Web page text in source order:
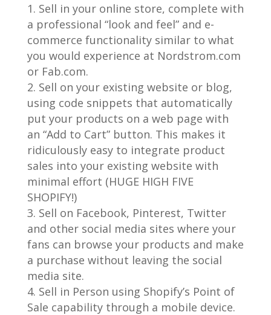
Sell in your online store, complete with
a professional “look and feel” and e-
commerce functionality similar to what
you would experience at Nordstrom.com
or Fab.com.
Sell on your existing website or blog,
using code snippets that automatically
put your products on a web page with
an “Add to Cart” button. This makes it
ridiculously easy to integrate product
sales into your existing website with
minimal effort (HUGE HIGH FIVE
SHOPIFY!)
Sell on Facebook, Pinterest, Twitter
and other social media sites where your
fans can browse your products and make
a purchase without leaving the social
media site.
Sell in Person using Shopify’s Point of
Sale capability through a mobile device.